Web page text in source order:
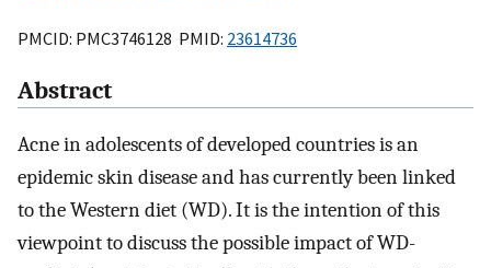
PMCID: PMC3746128 PMID: 23614736
Abstract
Acne in adolescents of developed countries is an
epidemic skin disease and has currently been linked
to the Western diet (WD). It is the intention of this
viewpoint to discuss the possible impact of WD-